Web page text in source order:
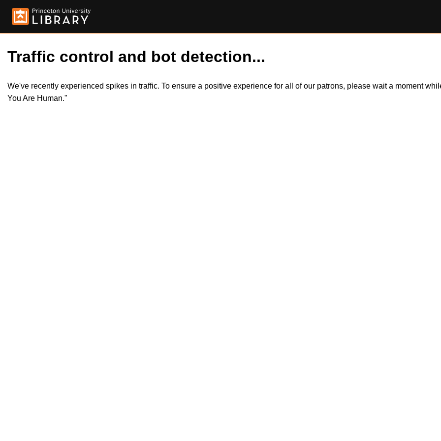
Traffic control and bot detection...
We've recently experienced spikes in traffic. To ensure a positive experience for all of our patrons, please wait a moment
You Are Human."